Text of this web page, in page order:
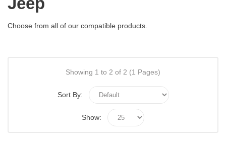
Choose from all of our compatible products.
Showing 1 to 2 of 2 (1 Pages)
Sort By:
Show: